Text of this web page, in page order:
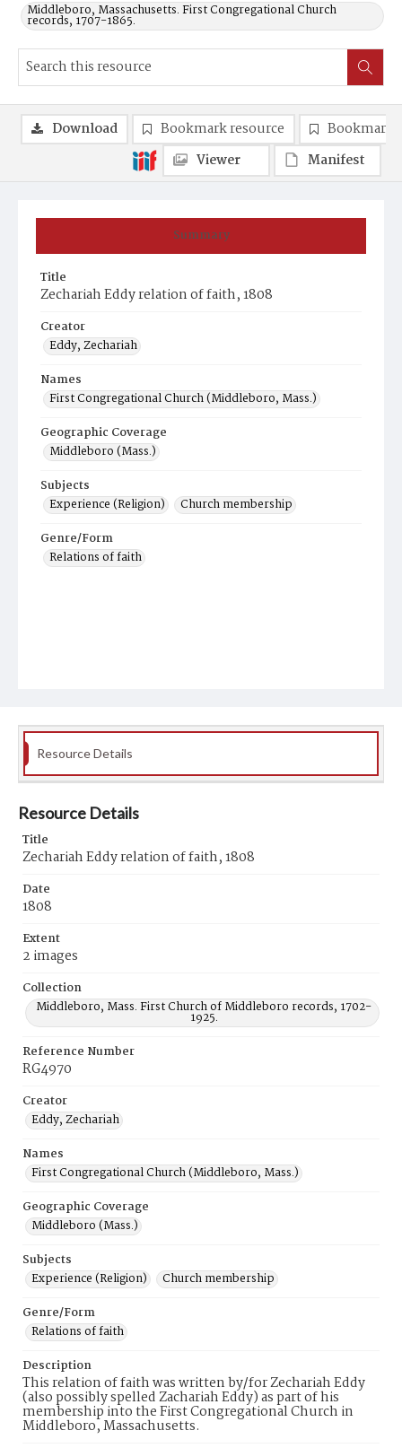
Middleboro, Massachusetts. First Congregational Church
records, 1707-1865.
Summary
Title
Zechariah Eddy relation of faith, 1808
Creator
Eddy, Zechariah
Names
First Congregational Church (Middleboro, Mass.)
Geographic Coverage
Middleboro (Mass.)
Subjects
Experience (Religion)
Church membership
Genre/Form
Relations of faith
Download Bookmark resource
Bookmark
Viewer
Manifest
Resource Details
Resource Details
Title
Zechariah Eddy relation of faith, 1808
Date
1808
Extent
2 images
Collection
Middleboro, Mass. First Church of Middleboro records, 1702-
1925.
Reference Number
RG4970
Creator
Eddy, Zechariah
Names
First Congregational Church (Middleboro, Mass.)
Geographic Coverage
Middleboro (Mass.)
Subjects
Experience (Religion)
Church membership
Genre/Form
Relations of faith
Description
This relation of faith was written by/for Zechariah Eddy
(also possibly spelled Zachariah Eddy) as part of his
membership into the First Congregational Church in
Middleboro, Massachusetts.